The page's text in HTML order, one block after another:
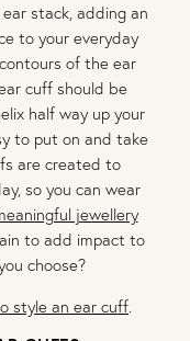
stack, adding an
to your everyday
of the ear
cuff should be
half way up your
to put on and take
are created to
so you can wear
jewellery
to add impact to
choose?
style an ear cuff